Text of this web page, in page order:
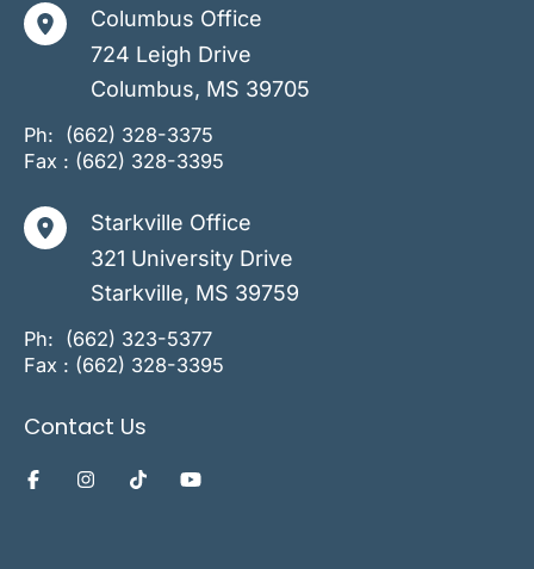
Columbus Office
724 Leigh Drive
Columbus, MS 39705
Ph: (662) 328-3375
Fax : (662) 328-3395
Starkville Office
321 University Drive
Starkville, MS 39759
Ph: (662) 323-5377
Fax : (662) 328-3395
Contact Us